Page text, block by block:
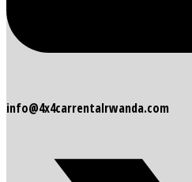
info@4x4carrentalrwanda.com